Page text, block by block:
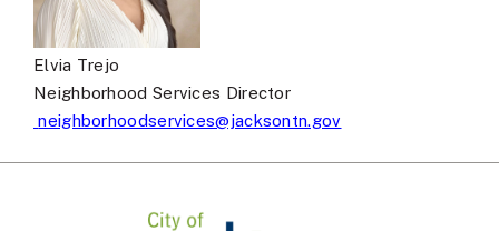
Elvia Trejo
Neighborhood Services Director
neighborhoodservices@jacksontn.gov